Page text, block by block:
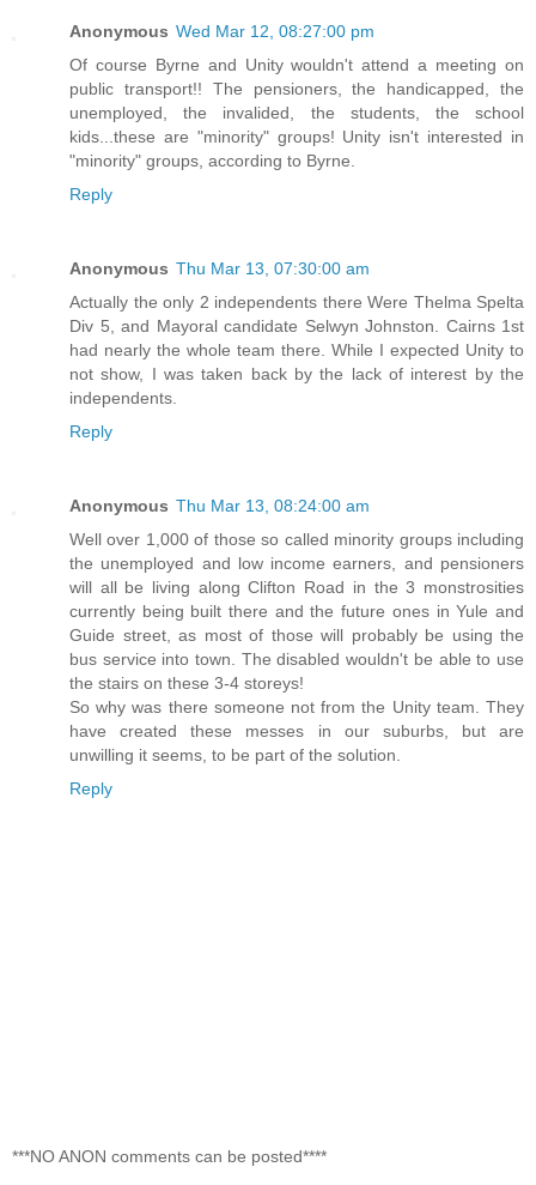
Anonymous Wed Mar 12, 08:27:00 pm
Of course Byrne and Unity wouldn't attend a meeting on
public transport!! The pensioners, the handicapped, the
unemployed, the invalided, the students, the school
kids...these are "minority" groups! Unity isn't interested in
"minority" groups, according to Byrne.
Reply
Anonymous Thu Mar 13, 07:30:00 am
Actually the only 2 independents there Were Thelma Spelta
Div 5, and Mayoral candidate Selwyn Johnston. Cairns 1st
had nearly the whole team there. While I expected Unity to
not show, I was taken back by the lack of interest by the
independents.
Reply
Anonymous Thu Mar 13, 08:24:00 am
Well over 1,000 of those so called minority groups including
the unemployed and low income earners, and pensioners
will all be living along Clifton Road in the 3 monstrosities
currently being built there and the future ones in Yule and
Guide street, as most of those will probably be using the
bus service into town. The disabled wouldn't be able to use
the stairs on these 3-4 storeys!
So why was there someone not from the Unity team. They
have created these messes in our suburbs, but are
unwilling it seems, to be part of the solution.
Reply
***NO ANON comments can be posted****